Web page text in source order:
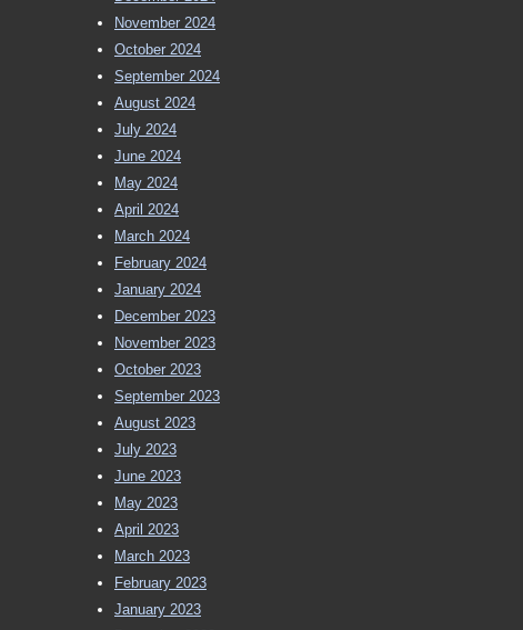
November 2024
October 2024
September 2024
August 2024
July 2024
June 2024
May 2024
April 2024
March 2024
February 2024
January 2024
December 2023
November 2023
October 2023
September 2023
August 2023
July 2023
June 2023
May 2023
April 2023
March 2023
February 2023
January 2023